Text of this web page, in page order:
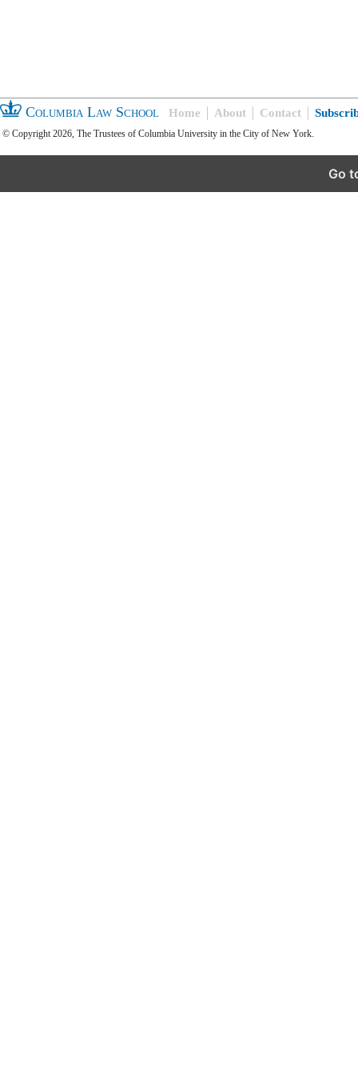
Columbia Law School Home About Contact
© Copyright 2026, The Trustees of Columbia University in the City of New York.
Go